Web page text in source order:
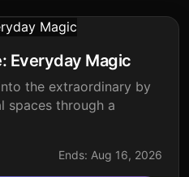
Everyday Magic
the extraordinary by
spaces through a
Ends: Aug 16, 2026